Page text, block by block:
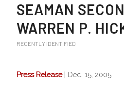
SEAMAN
WARREN P.
RECENTLY IDENTIFIED
Press Release| Dec. 15, 2005